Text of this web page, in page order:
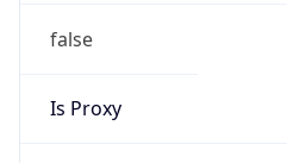
false
Is Proxy